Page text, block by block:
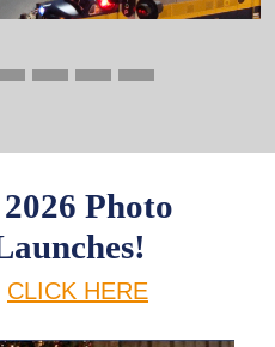
Photo
CLICK HERE